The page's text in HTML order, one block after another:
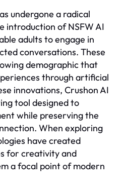
undergone a radical
of NSFW AI
adults to engage in
conversations. These
demographic that
through artificial
innovations, Crushon AI
tool designed to
while preserving the
When exploring
have created
for creativity and
a focal point of modern